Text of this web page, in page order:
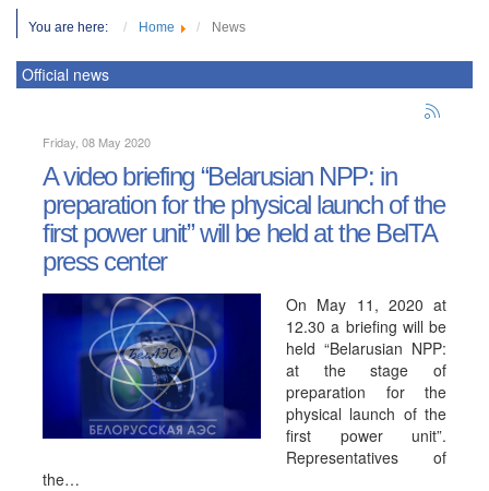
You are here: Home News
Official news
Friday, 08 May 2020
A video briefing “Belarusian NPP: in
preparation for the physical launch of the
first power unit” will be held at the BelTA
press center
On May 11, 2020 at
12.30 a briefing will be
held “Belarusian NPP:
at the stage of
preparation for the
physical launch of the
first power unit”.
Representatives of
the…